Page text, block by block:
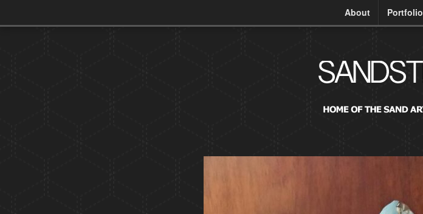
About Portfolio